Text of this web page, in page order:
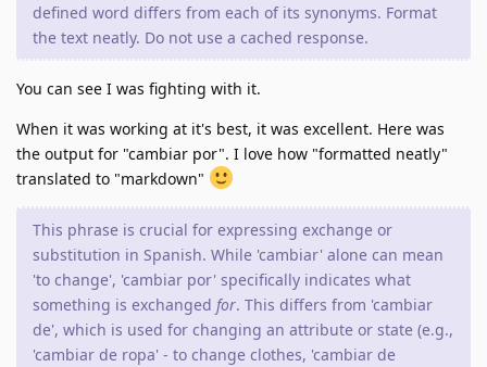
defined word differs from each of its synonyms. Format
the text neatly. Do not use a cached response.
You can see I was fighting with it.
When it was working at it's best, it was excellent. Here was
the output for "cambiar por". I love how "formatted neatly"
translated to "markdown"
This phrase is crucial for expressing exchange or
substitution in Spanish. While 'cambiar' alone can mean
'to change', 'cambiar por' specifically indicates what
something is exchanged for. This differs from 'cambiar
de', which is used for changing an attribute or state (e.g.,
'cambiar de ropa' - to change clothes, 'cambiar de